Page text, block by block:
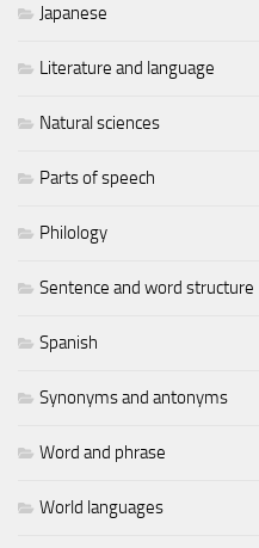
Japanese
Literature and language
Natural sciences
Parts of speech
Philology
Sentence and word structure
Spanish
Synonyms and antonyms
Word and phrase
World languages